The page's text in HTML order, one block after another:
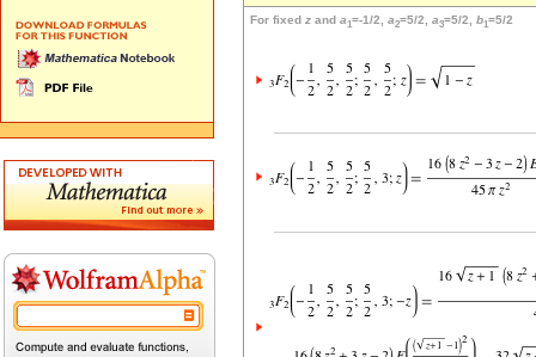
For fixed z and a1=-1/2, a2=5/2, a3=5/2, b1=5/2